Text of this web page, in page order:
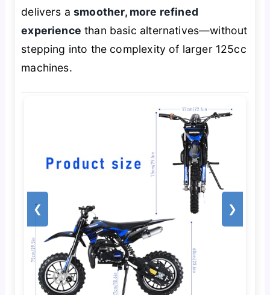
delivers asmoother, more refined
experience than basic alternatives—without
stepping into the complexity of larger 125cc
machines.
❮ ❯